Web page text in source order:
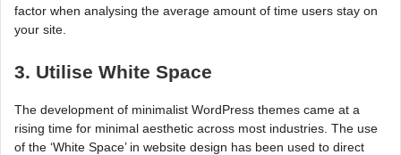
factor when analysing the average amount of time users stay on
your site.
3. Utilise White Space
The development of minimalist WordPress themes came at a
rising time for minimal aesthetic across most industries. The use
of the ‘White Space’ in website design has been used to direct